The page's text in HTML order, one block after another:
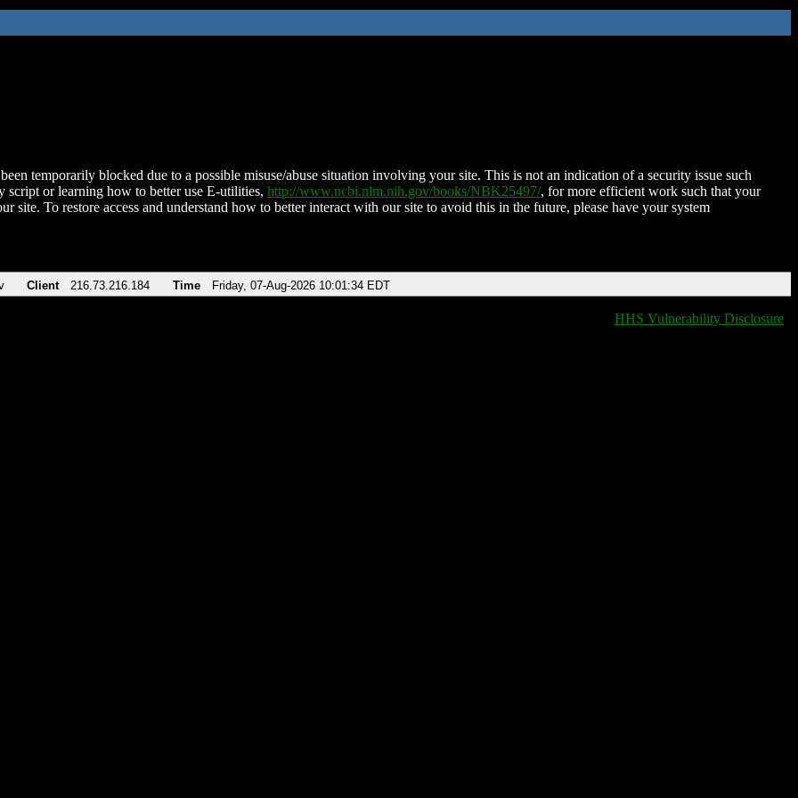
temporarily blocked due to a possible misuse/abuse situation involving your site. This is not an indication of a security issue such
script or learning how to better use E-utilities, http://www.ncbi.nlm.nih.gov/books/NBK25497/, for more efficient work such that your
site. To restore access and understand how to better interact with our site to avoid this in the future, please have your system
Client 216.73.216.184 Time Friday, 07-Aug-2026 10:01:34 EDT
HHS Vulnerability Disclosure